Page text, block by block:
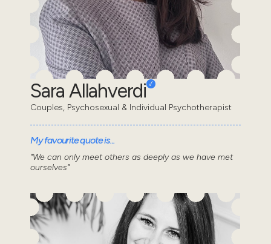
Sara Allahverdi
Couples, Psychosexual & Individual Psychotherapist
My favourite quote is...
"We can only meet others as deeply as we have met
ourselves"